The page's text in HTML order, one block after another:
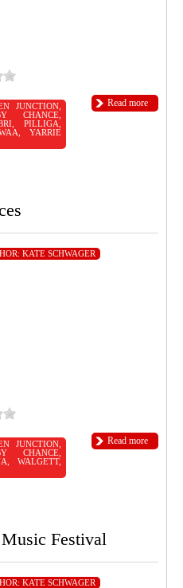
Read more
JUNCTION
CHANCE
,PILLIGA
,YARRIE
KATE SCHWAGER
Read more
JUNCTION
CHANCE
,WALGETT,
Festival
KATE SCHWAGER